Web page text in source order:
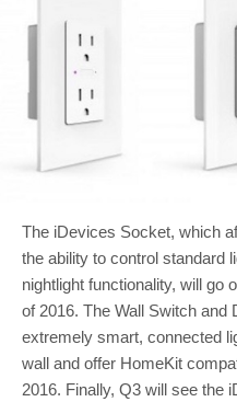
The iDevices Socket, which
the ability to control standard
nightlight functionality, will go
of 2016. The Wall Switch
extremely smart, connected
wall and offer HomeKit
2016. Finally, Q3 will see the